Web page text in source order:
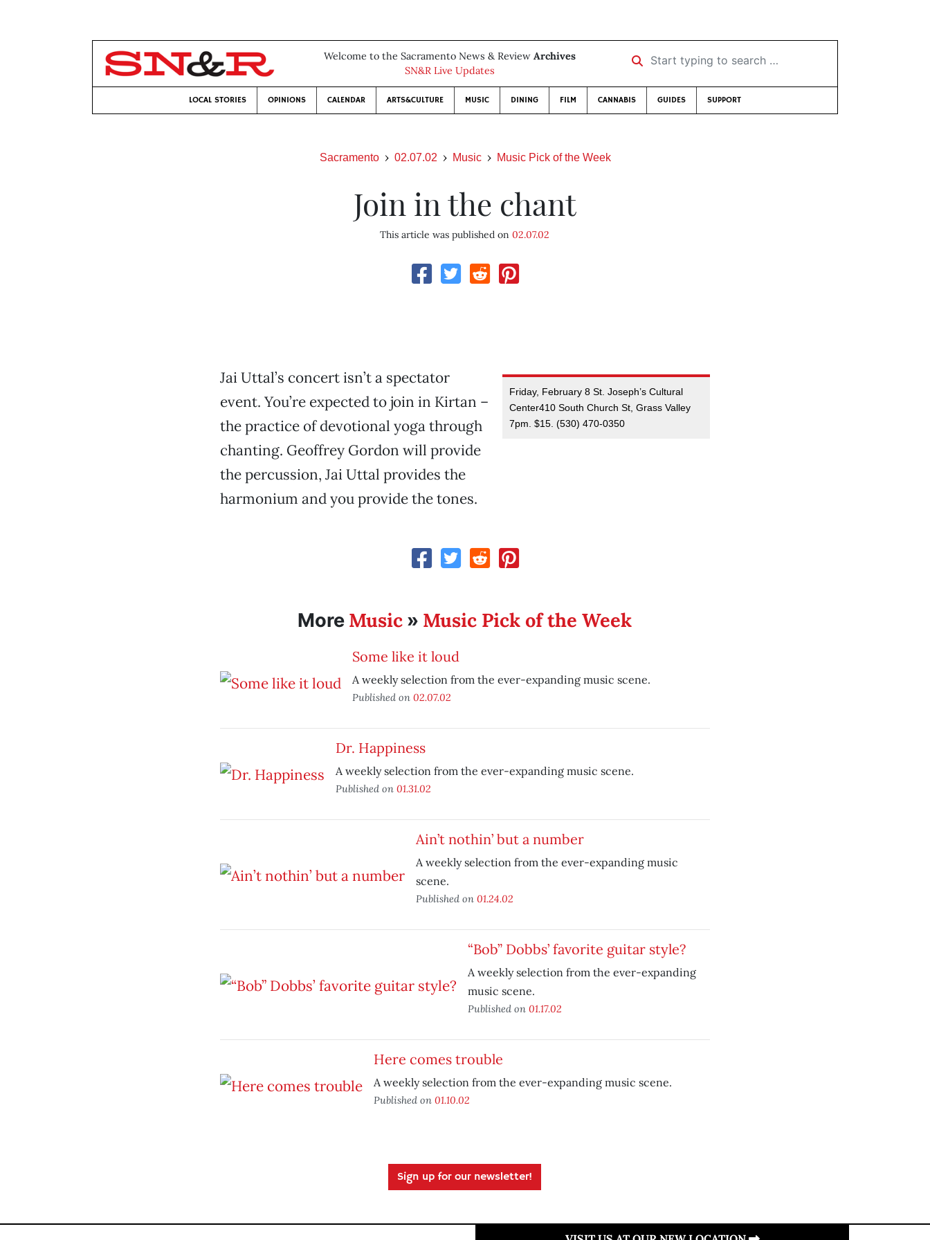
Welcome to the Sacramento News & Review Archives
SN&R Live Updates
Start typing to search …
LOCAL STORIES OPINIONS CALENDAR ARTS&CULTURE MUSIC DINING FILM CANNABIS GUIDES SUPPORT
Sacramento 02.07.02 Music Music Pick of the Week
Join in the chant
This article was published on02.07.02
Friday, February 8 St. Joseph’s Cultural
Center410 South Church St, Grass Valley
7pm. $15. (530) 470-0350
Jai Uttal’s concert isn’t a spectator
event. You’re expected to join in Kirtan –
the practice of devotional yoga through
chanting. Geoffrey Gordon will provide
the percussion, Jai Uttal provides the
harmonium and you provide the tones.
More Music » Music Pick of the Week
Some like it loud
A weekly selection from the ever-expanding music scene.
Published on 02.07.02
Dr. Happiness
A weekly selection from the ever-expanding music scene.
Published on 01.31.02
Ain’t nothin’ but a number
A weekly selection from the ever-expanding music
scene.
Published on 01.24.02
“Bob” Dobbs’ favorite guitar style?
A weekly selection from the ever-expanding
music scene.
Published on 01.17.02
Here comes trouble
A weekly selection from the ever-expanding music scene.
Published on 01.10.02
Sign up for our newsletter!